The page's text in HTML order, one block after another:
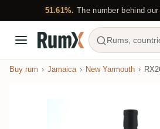
51.61%. The number behind
Rums,
Buy rum Jamaica New Yarmouth